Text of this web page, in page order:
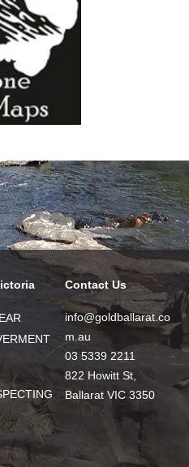
Contact Us
info@goldballarat.co
m.au
03 5339 2211
822 Howitt St,
Ballarat VIC 3350